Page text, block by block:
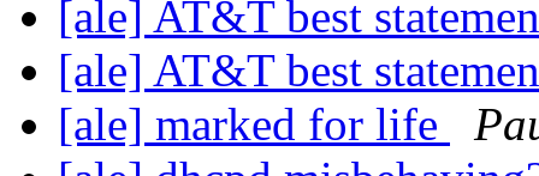
[ale] AT&T best
[ale] AT&T best
[ale] marked for life